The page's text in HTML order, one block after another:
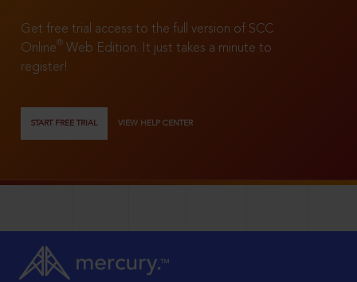
Get free trial access to the full version of SCC
Online®
Web Edition. It just takes a minute to
register!
START FREE TRIAL VIEW HELP CENTER